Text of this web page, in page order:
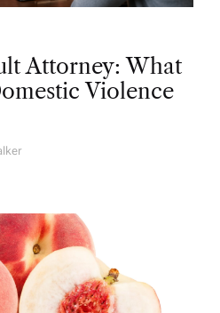
Attorney: What
Violence